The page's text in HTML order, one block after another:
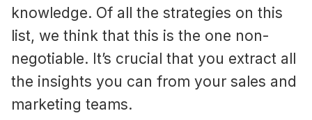
knowledge. Of all the strategies on this
list, we think that this is the one non-
negotiable. It’s crucial that you extract all
the insights you can from your sales and
marketing teams.